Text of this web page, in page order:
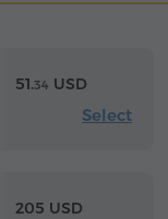
51.34 USD
Select
205 USD